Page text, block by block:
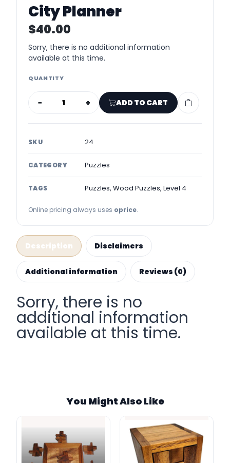
City Planner
$40.00
Sorry, there is no additional information
available at this time.
QUANTITY
− + ADD TO CART
SKU 24
CATEGORY Puzzles
TAGS Puzzles, Wood Puzzles, Level 4
Online pricing always uses oprice.
Description Disclaimers
Additional information Reviews (0)
Sorry, there is no
additional information
available at this time.
Weight:
You Might Also Like